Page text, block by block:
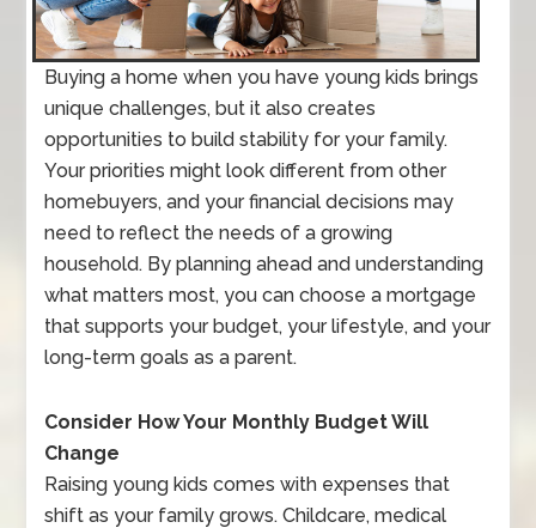
Buying a home when you have young kids brings
unique challenges, but it also creates
opportunities to build stability for your family.
Your priorities might look different from other
homebuyers, and your financial decisions may
need to reflect the needs of a growing
household. By planning ahead and understanding
what matters most, you can choose a mortgage
that supports your budget, your lifestyle, and your
long-term goals as a parent.
Consider How Your Monthly Budget Will
Change
Raising young kids comes with expenses that
shift as your family grows. Childcare, medical